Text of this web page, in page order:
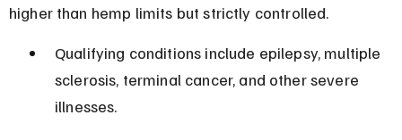
higher than hemp limits but strictly controlled.
Qualifying conditions include epilepsy, multiple
sclerosis, terminal cancer, and other severe
illnesses.